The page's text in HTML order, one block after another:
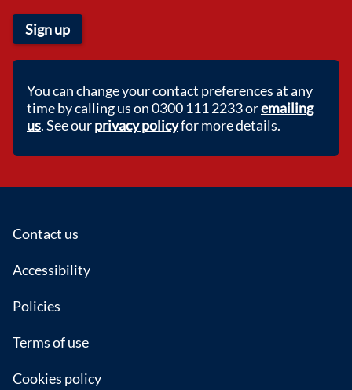
Sign up
You can change your contact preferences at any
time by calling us on 0300 111 2233 oremailing
us. See ourprivacy policyfor more details.
Footer
Contact us
Accessibility
Policies
Terms of use
Cookies policy